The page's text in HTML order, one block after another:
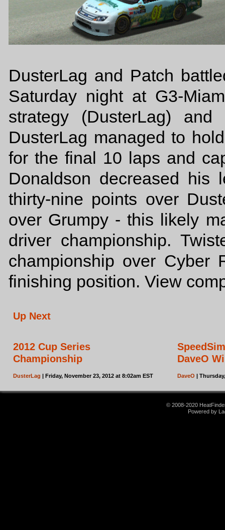
DusterLag and Patch
Saturday night at G3-
strategy (DusterLag)
DusterLag managed to
for the final 10 laps and
Donaldson decreased his
thirty-nine points over
over Grumpy - this likely
driver championship.
championship over Cyber
finishing position. View
Up Next
2012 Cup Series
Championship
DusterLag | Friday, November 23, 2012 at 8:02am EST
DaveO
DaveO |
© 2008-2020
Powered by